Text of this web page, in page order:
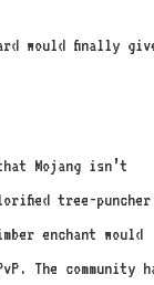
would finally
Mojang isn’t
tree-puncher
enchant would
The community